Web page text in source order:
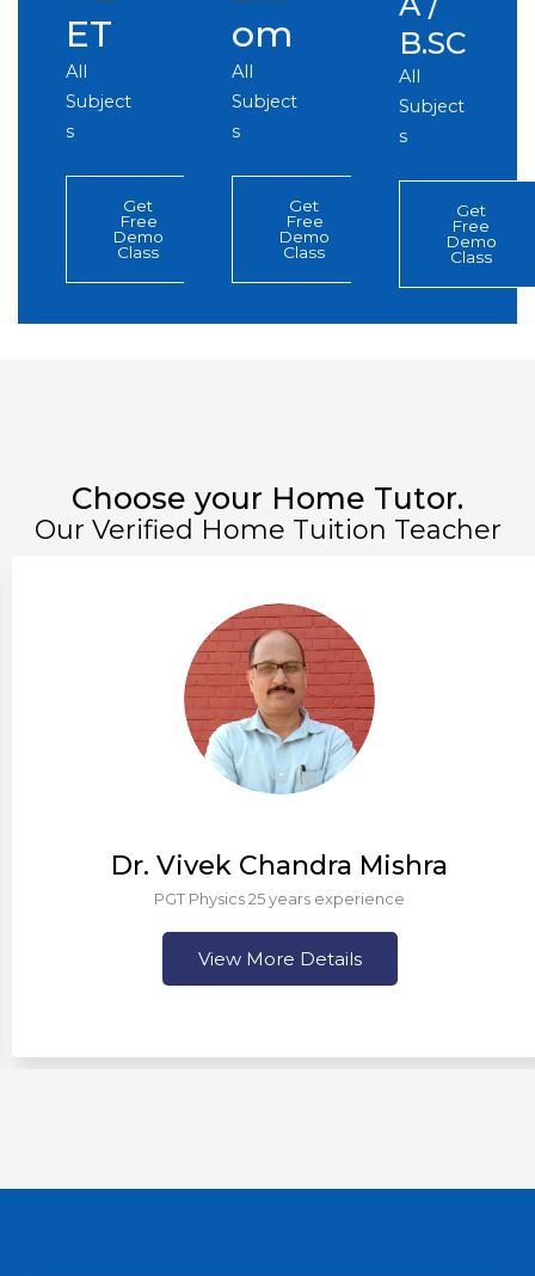
ET
All
Subject
s
Get
Free
Demo
Class
om
All
Subject
s
Get
Free
Demo
Class
B.SC
All
Subject
s
Get
Free
Demo
Class
Choose your Home Tutor.
Our Verified Home Tuition Teacher
Dr. Vivek Chandra Mishra
PGT Physics 25 years experience
View More Details